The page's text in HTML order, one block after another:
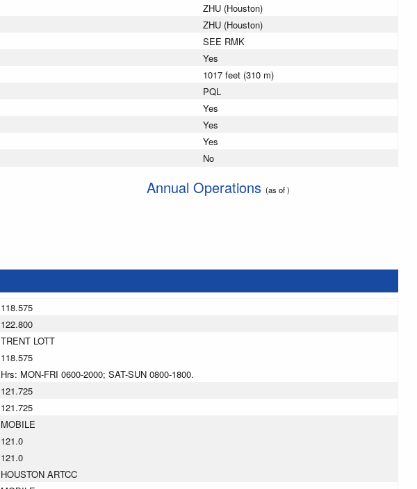
ZHU (Houston)
ZHU (Houston)
SEE RMK
Yes
1017 feet (310 m)
PQL
Yes
Yes
Yes
No
Annual Operations (as of )
118.575
122.800
TRENT LOTT
118.575
Hrs: MON-FRI 0600-2000; SAT-SUN 0800-1800.
121.725
121.725
MOBILE
121.0
121.0
HOUSTON ARTCC